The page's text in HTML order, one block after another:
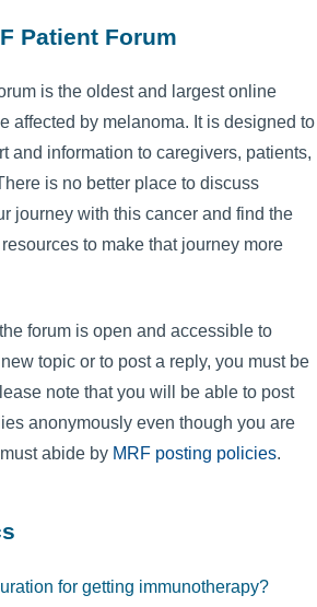
Patient Forum
is the oldest and largest online
affected by melanoma. It is designed to
and information to caregivers, patients,
is no better place to discuss
journey with this cancer and find the
to make that journey more
forum is open and accessible to
topic or to post a reply, you must be
note that you will be able to post
anonymously even though you are
abide by MRF posting policies.
for getting immunotherapy?